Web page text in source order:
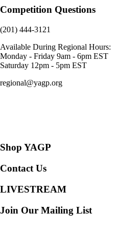
Competition Questions
(201) 444-3121
Available During Regional Hours:
Monday - Friday 9am - 6pm EST
Saturday 12pm - 5pm EST
regional@yagp.org
Shop YAGP
Contact Us
LIVESTREAM
Join Our Mailing List